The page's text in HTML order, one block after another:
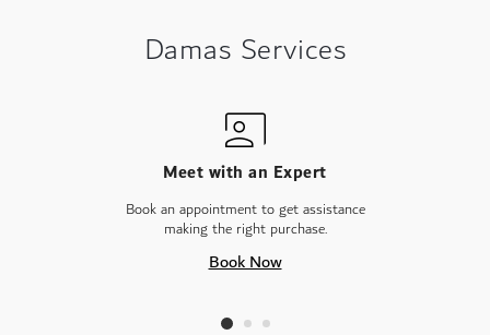
Damas Services
Meet with an Expert
Book an appointment to get assistance
making the right purchase.
Book Now